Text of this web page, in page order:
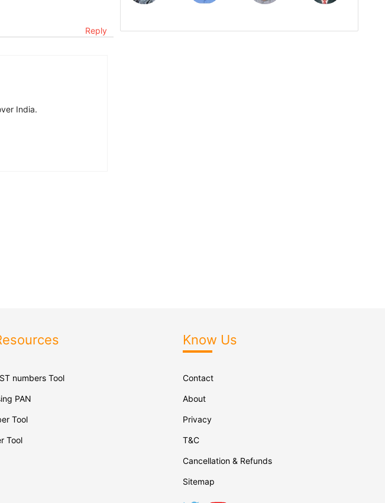
Reply
India.
numbers Tool
PAN
Tool
Tool
Know Us
Contact
About
Privacy
T&C
Cancellation & Refunds
Sitemap